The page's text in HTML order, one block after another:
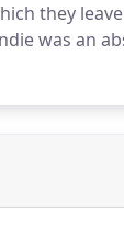
they
was an
from an